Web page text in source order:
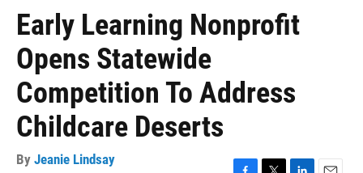
Early Learning Nonprofit
Opens Statewide
Competition To Address
Childcare Deserts
By Jeanie Lindsay